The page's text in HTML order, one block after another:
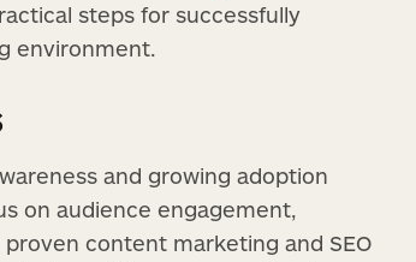
steps for successfully
environment.
and growing adoption
on audience engagement,
content marketing and SEO